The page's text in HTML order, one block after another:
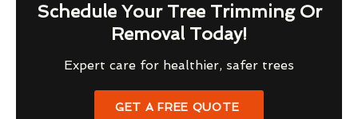
Schedule Your Tree Trimming Or
Removal Today!
Expert care for healthier, safer trees
GET A FREE QUOTE